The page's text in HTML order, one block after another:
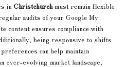
in Christchurch must remain flexible
audits of your Google My
content ensures compliance with
being responsive to shifts
can help maintain
ever-evolving market landscape,